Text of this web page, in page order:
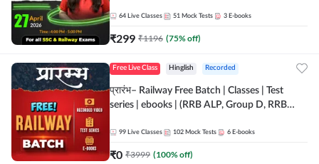
64 Live Classes 51 Mock Tests 3 E-books
₹299 ₹1196 (75% off)
Free Live Class Hinglish Recorded
प्रारंभ– Railway Free Batch | Classes | Test
series | ebooks | (RRB ALP, Group D, RRB
Batch By Adda 247
99 Live Classes 102 Mock Tests 6 E-books
₹0 ₹3999 (100% off)